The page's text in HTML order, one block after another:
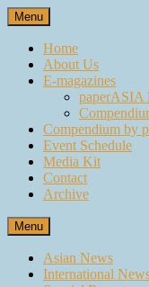
Skip
to
content
Menu
Home
About Us
E-magazines
paperASIA
Compendium by
Event Schedule
Media Kit
Contact
Archive
Menu
Asian News
International